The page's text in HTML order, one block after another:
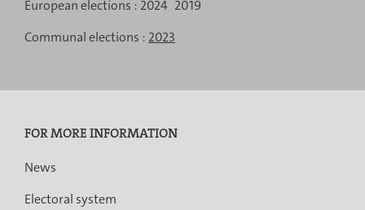
de
navigation
European elections : 2024 2019
Communal elections : 2023
FOR MORE INFORMATION
News
Electoral system